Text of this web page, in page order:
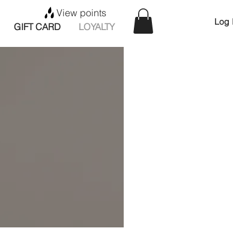
GIFT CARD LOYALTY
View points
Log